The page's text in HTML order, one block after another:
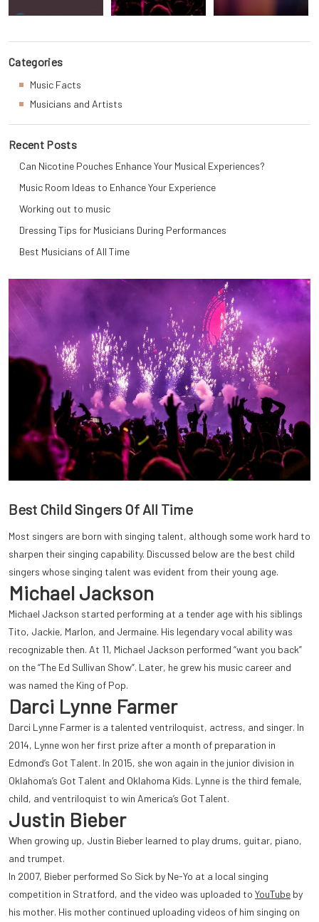
Best Child Singers Of All Time
Most singers are born with singing talent, although some work hard to
sharpen their singing capability. Discussed below are the best child
singers whose singing talent was evident from their young age.
Michael Jackson
Michael Jackson started performing at a tender age with his siblings
Tito, Jackie, Marlon, and Jermaine. His legendary vocal ability was
recognizable then. At 11, Michael Jackson performed “want you back”
on the “The Ed Sullivan Show”. Later, he grew his music career and
was named the King of Pop.
Darci Lynne Farmer
Darci Lynne Farmer is a talented ventriloquist, actress, and singer. In
2014, Lynne won her first prize after a month of preparation in
Edmond’s Got Talent. In 2015, she won again in the junior division in
Oklahoma’s Got Talent and Oklahoma Kids. Lynne is the third female,
child, and ventriloquist to win America’s Got Talent.
Justin Bieber
When growing up, Justin Bieber learned to play drums, guitar, piano,
and trumpet.
In 2007, Bieber performed So Sick by Ne-Yo at a local singing
competition in Stratford, and the video was uploaded to YouTube by
his mother. His mother continued uploading videos of him singing on
Categories
Music Facts
Musicians and Artists
Recent Posts
Can Nicotine Pouches Enhance Your Musical Experiences?
Music Room Ideas to Enhance Your Experience
Working out to music
Dressing Tips for Musicians During Performances
Best Musicians of All Time